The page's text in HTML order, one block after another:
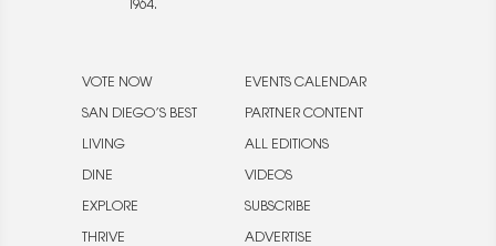
1964.
VOTE NOW
SAN DIEGO’S BEST
LIVING
DINE
EXPLORE
THRIVE
EVENTS CALENDAR
PARTNER CONTENT
ALL EDITIONS
VIDEOS
SUBSCRIBE
ADVERTISE